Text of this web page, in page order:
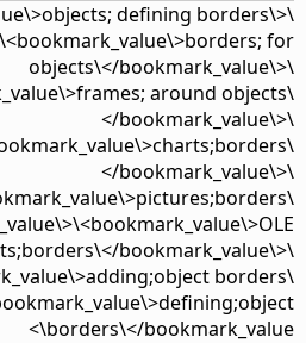
defining borders\
for
objects\</bookmark_value\>\
around objects\
</bookmark_value\>\
</bookmark_value\>\
bookmark_value\>\
borders\
borders\</bookmark_value\>